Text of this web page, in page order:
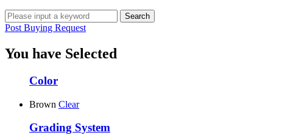
Post Buying Request
You have Selected
Color
Brown Clear
Grading System